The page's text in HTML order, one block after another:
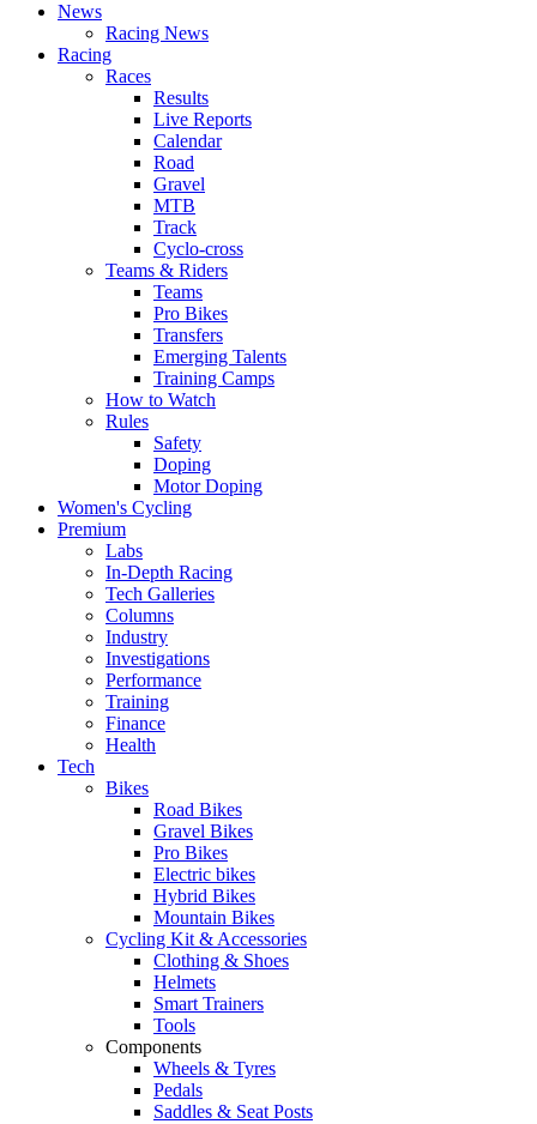
News
Racing News
Racing
Races
Results
Live Reports
Calendar
Road
Gravel
MTB
Track
Cyclo-cross
Teams & Riders
Teams
Pro Bikes
Transfers
Emerging Talents
Training Camps
How to Watch
Rules
Safety
Doping
Motor Doping
Women's Cycling
Premium
Labs
In-Depth Racing
Tech Galleries
Columns
Industry
Investigations
Performance
Training
Finance
Health
Tech
Bikes
Road Bikes
Gravel Bikes
Pro Bikes
Electric bikes
Hybrid Bikes
Mountain Bikes
Cycling Kit & Accessories
Clothing & Shoes
Helmets
Smart Trainers
Tools
Components
Wheels & Tyres
Pedals
Saddles & Seat Posts